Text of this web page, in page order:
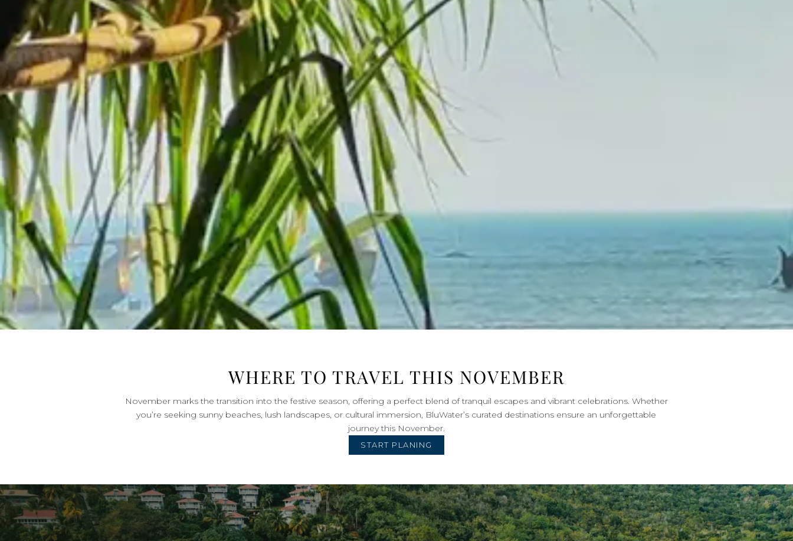
WHERE TO TRAVEL THIS NOVEMBER
November marks the transition into the festive season, offering a perfect blend of tranquil escapes and vibrant celebrations. Whether
you’re seeking sunny beaches, lush landscapes, or cultural immersion, BluWater’s curated destinations ensure an unforgettable
journey this November.
START PLANING